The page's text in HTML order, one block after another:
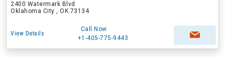
2400 Watermark Blvd
Oklahoma City , OK 73134
View Details
Call Now
+1-405-775-9443